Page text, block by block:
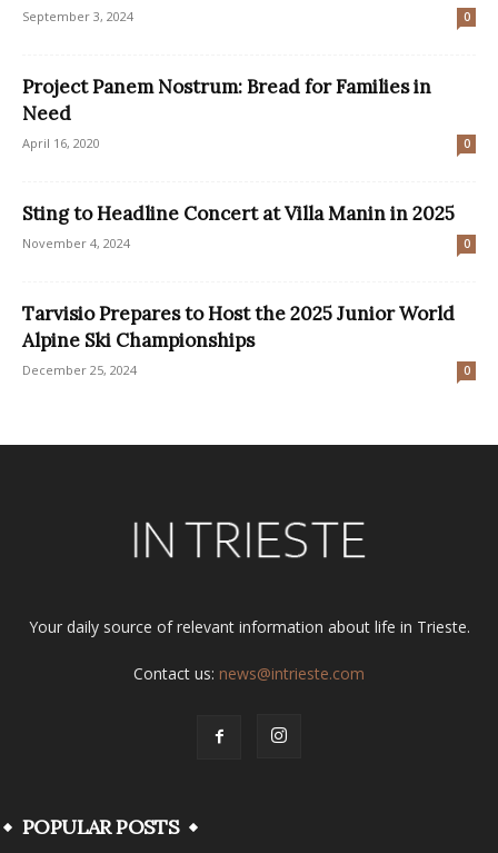
September 3, 2024 0
Project Panem Nostrum: Bread for Families in
Need
April 16, 2020 0
Sting to Headline Concert at Villa Manin in 2025
November 4, 2024 0
Tarvisio Prepares to Host the 2025 Junior World
Alpine Ski Championships
December 25, 2024 0
Your daily source of relevant information about life in Trieste.
Contact us: news@intrieste.com
POPULAR POSTS